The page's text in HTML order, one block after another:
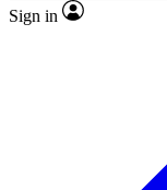
Sign in